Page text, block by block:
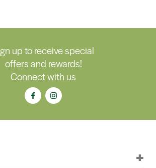
up to receive special
offers and rewards!
Connect with us